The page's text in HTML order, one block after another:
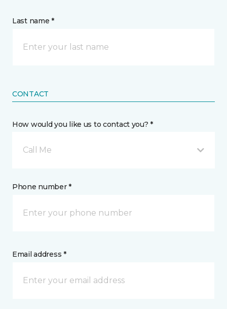
Last name *
CONTACT
How would you like us to contact you? *
Call Me
Phone number *
Email address *